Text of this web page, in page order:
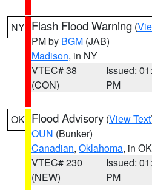
NY Flash Flood Warning (
PM by BGM (JAB)
Madison, in NY
VTEC# 38
(CON)
Issued:
PM
OK Flood Advisory (View Text
OUN (Bunker)
Canadian, Oklahoma, in OK
VTEC# 230
(NEW)
Issued:
PM